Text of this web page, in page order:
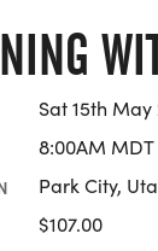
Sat 15th May
8:00AM MDT
Park City,
$107.00